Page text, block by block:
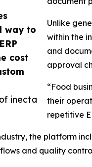
way to
cost
inecta
Unlike
within the
and
approval
“Food
their
repetitive
the platform
and quality